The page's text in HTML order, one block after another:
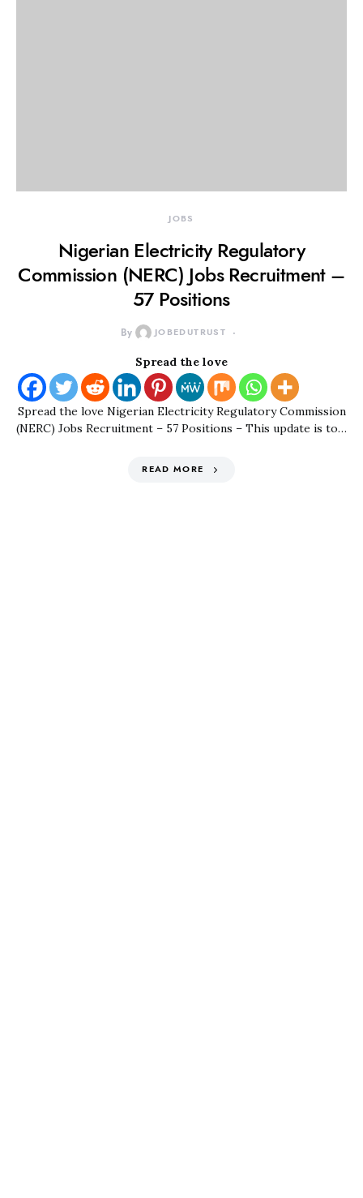
JOBS
Nigerian Electricity Regulatory
Commission (NERC) Jobs Recruitment –
57 Positions
By JOBEDUTRUST
Spread the love
Spread the love Nigerian Electricity Regulatory Commission
(NERC) Jobs Recruitment – 57 Positions – This update is to…
READ MORE